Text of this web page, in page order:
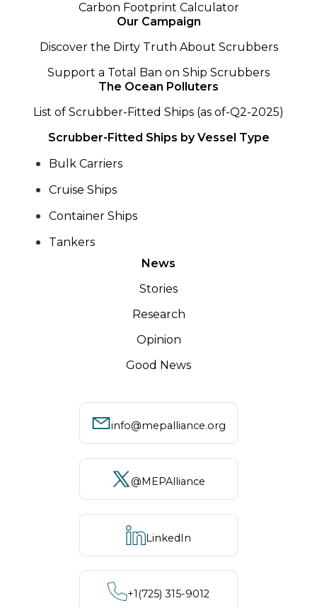
Carbon Footprint Calculator
Our Campaign
Discover the Dirty Truth About Scrubbers
Support a Total Ban on Ship Scrubbers
The Ocean Polluters
List of Scrubber-Fitted Ships (as of-Q2-2025)
Scrubber-Fitted Ships by Vessel Type
Bulk Carriers
Cruise Ships
Container Ships
Tankers
News
Stories
Research
Opinion
Good News
info@mepalliance.org
@MEPAlliance
LinkedIn
+1‪(725) 315-9012